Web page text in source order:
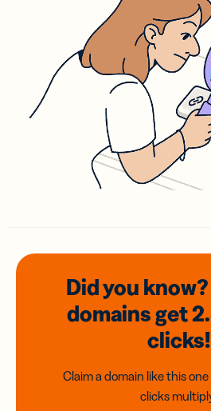
Did you
domainsget
clicks!
Claim a domain like this
clicks